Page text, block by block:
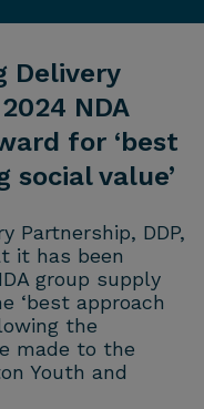
Delivery
NDA
for ‘best
social value’
Partnership, DDP,
it has been
group supply
‘best approach
the
made to the
Youth and